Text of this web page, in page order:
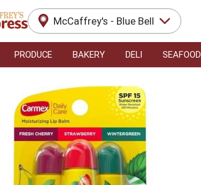
McCaffrey's - Blue Bell
PRODUCE BAKERY DELI SEAFOOD